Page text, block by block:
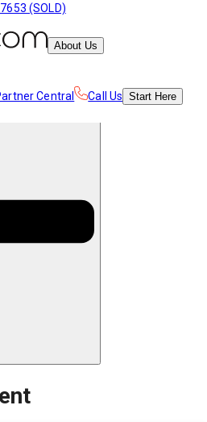
(SOLD)
About Us
Central Call Us Start Here